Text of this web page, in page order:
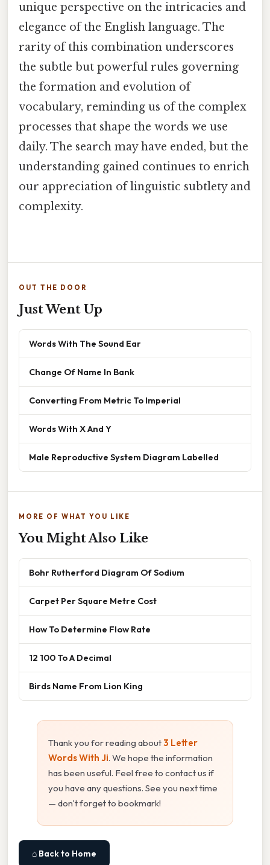
unique perspective on the intricacies and
elegance of the English language. The
rarity of this combination underscores
the subtle but powerful rules governing
the formation and evolution of
vocabulary, reminding us of the complex
processes that shape the words we use
daily. The search may have ended, but the
understanding gained continues to enrich
our appreciation of linguistic subtlety and
complexity.
OUT THE DOOR
Just Went Up
Words With The Sound Ear
Change Of Name In Bank
Converting From Metric To Imperial
Words With X And Y
Male Reproductive System Diagram Labelled
MORE OF WHAT YOU LIKE
You Might Also Like
Bohr Rutherford Diagram Of Sodium
Carpet Per Square Metre Cost
How To Determine Flow Rate
12 100 To A Decimal
Birds Name From Lion King
Thank you for reading about3 Letter
Words With Ji. We hope the information
has been useful. Feel free to contact us if
you have any questions. See you next time
— don't forget to bookmark!
⌂ Back to Home